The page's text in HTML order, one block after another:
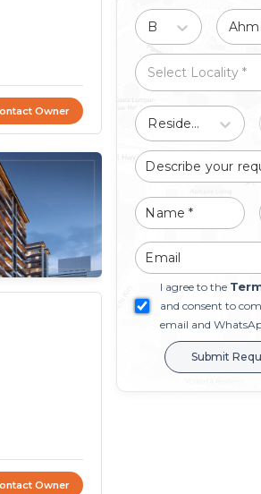
Owner
Owner
Residential
I agree to the
and consent to
email and
Submit